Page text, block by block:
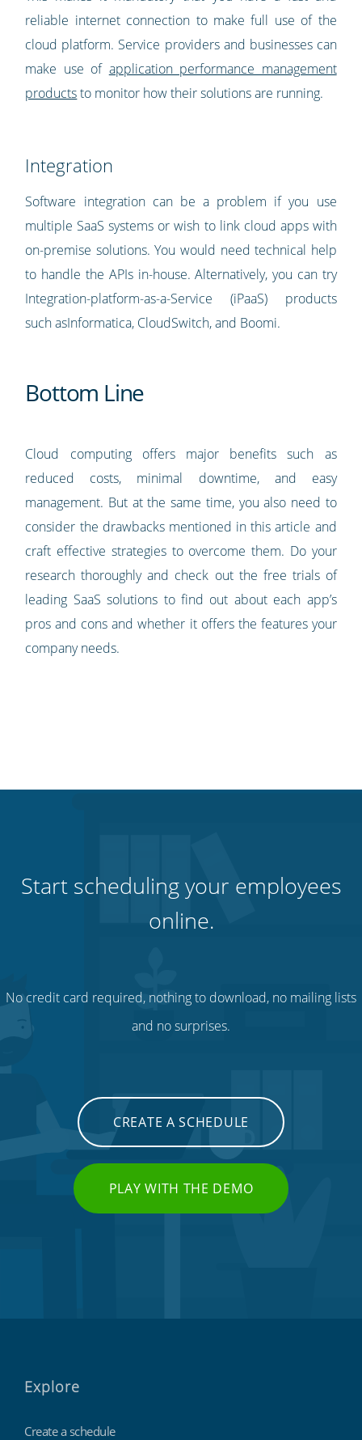
reliable internet connection to make full use of the
cloud platform. Service providers and businesses can
make use of application performance management
productsto monitor how their solutions are running.
Integration
Software integration can be a problem if you use
multiple SaaS systems or wish to link cloud apps with
on-premise solutions. You would need technical help
to handle the APIs in-house. Alternatively, you can try
Integration-platform-as-a-Service (iPaaS) products
such asInformatica, CloudSwitch, and Boomi.
Bottom Line
Cloud computing offers major benefits such as
reduced costs, minimal downtime, and easy
management. But at the same time, you also need to
consider the drawbacks mentioned in this article and
craft effective strategies to overcome them. Do your
research thoroughly and check out the free trials of
leading SaaS solutions to find out about each app’s
pros and cons and whether it offers the features your
company needs.
Start scheduling your employees
online.
No credit card required, nothing to download, no mailing lists
and no surprises.
CREATE A SCHEDULE
PLAY WITH THE DEMO
Explore
Create a schedule